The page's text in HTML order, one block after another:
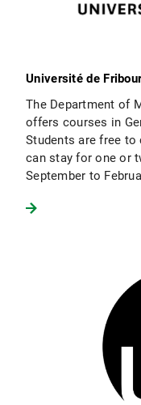
Université de
The Department of
offers courses in
Students are free
can stay for one or
September to